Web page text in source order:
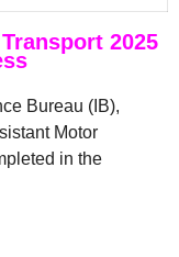
2025
Bureau (IB),
Motor
in the